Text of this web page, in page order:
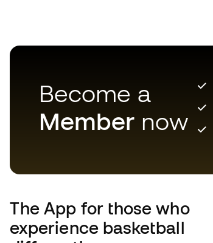
Become a
Member now
The App for those who
experience basketball